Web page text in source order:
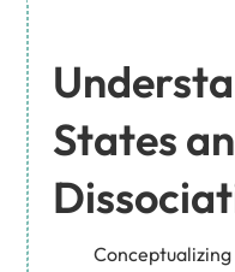
States